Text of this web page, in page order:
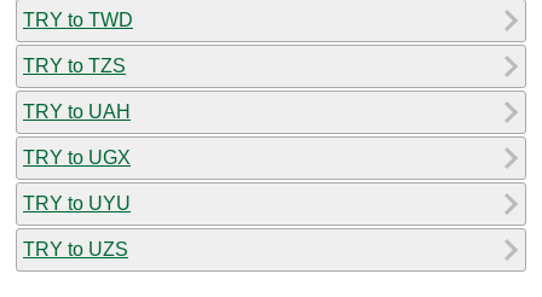
TRY to TWD
TRY to TZS
TRY to UAH
TRY to UGX
TRY to UYU
TRY to UZS